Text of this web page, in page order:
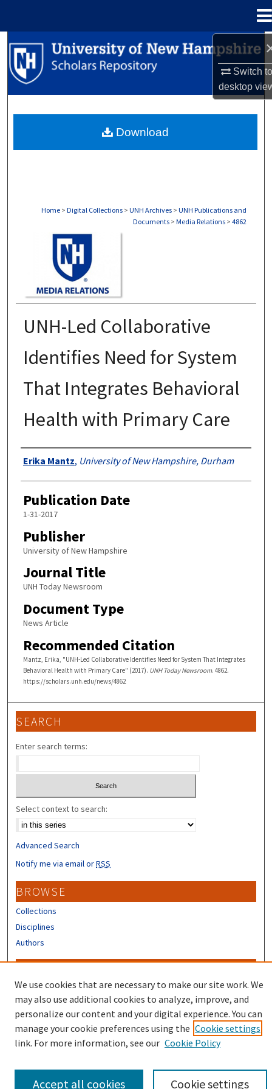
Switch
desktop
Search
Browse Collections
About
Home > Digital Collections > UNH Archives > UNH Publications and
Documents > Media Relations > 4862
UNH-Led Collaborative
Identifies Need for System
That Integrates Behavioral
Health with Primary Care
Authors
Erika Mantz, University of New Hampshire, Durham
Publication Date
1-31-2017
Publisher
University of New Hampshire
Journal Title
UNH Today Newsroom
Document Type
News Article
Recommended Citation
Mantz, Erika, "UNH-Led Collaborative Identifies Need for System That Integrates
Behavioral Health with Primary Care" (2017). UNH Today Newsroom. 4862.
https://scholars.unh.edu/news/4862
Download
SEARCH
Enter search terms:
Select context to search:
Advanced Search
Notify me via email orRSS
BROWSE
Collections
Disciplines
Authors
Author FAQ
Submit Research
We use cookies that are necessary to make our site work. We
may also use additional cookies to analyze, improve, and
personalize our content and your digital experience. You can
manage your cookie preferences using the Cookie settings
link. For more information, see our Cookie Policy
Cookie settings
Accept all cookies